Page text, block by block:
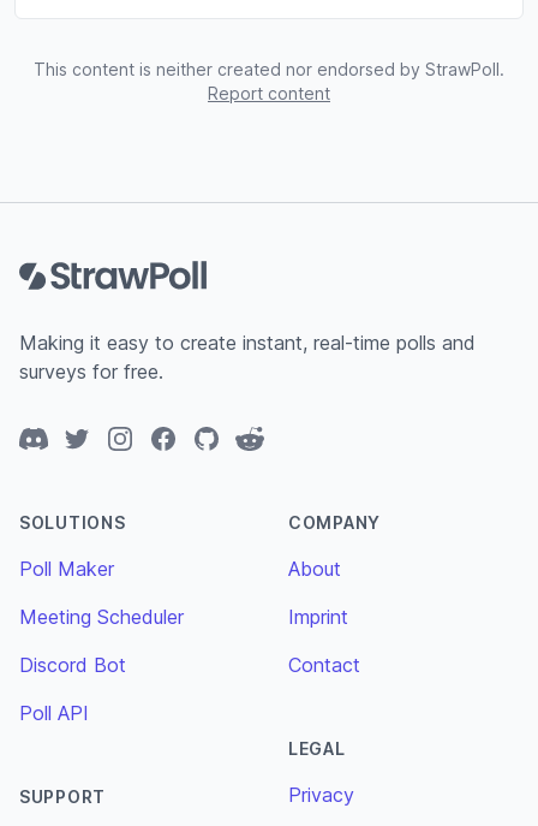
This content is neither created nor endorsed by StrawPoll.
Report content
Making it easy to create instant, real-time polls and
surveys for free.
DiscordTwitterInstagramFacebook
GitHubReddit
SOLUTIONS
Poll Maker
Meeting Scheduler
Discord Bot
Poll API
SUPPORT
COMPANY
About
Imprint
Contact
LEGAL
Privacy